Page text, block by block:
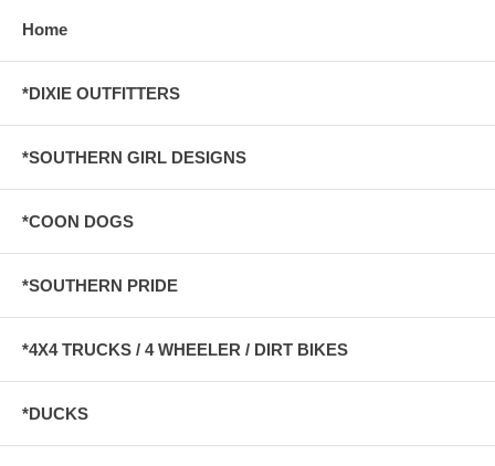
Home
*DIXIE OUTFITTERS
*SOUTHERN GIRL DESIGNS
*COON DOGS
*SOUTHERN PRIDE
*4X4 TRUCKS / 4 WHEELER / DIRT BIKES
*DUCKS